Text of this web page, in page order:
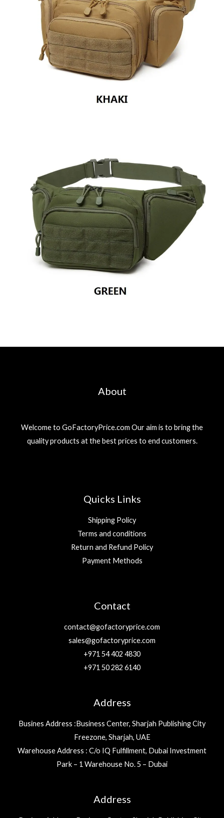
About
Welcome to GoFactoryPrice.com Our aim is to bring the
quality products at the best prices to end customers.
Quicks Links
Shipping Policy
Terms and conditions
Return and Refund Policy
Payment Methods
Contact
contact@gofactoryprice.com
sales@gofactoryprice.com
+971 54 402 4830
+971 50 282 6140
Address
Busines Address :Business Center, Sharjah Publishing City
Freezone, Sharjah, UAE
Warehouse Address : C/o IQ Fulfillment, Dubai Investment
Park – 1 Warehouse No. 5 – Dubai
Address